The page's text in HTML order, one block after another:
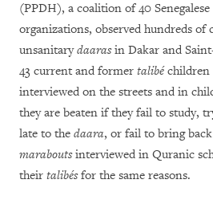
(PPDH), a coalition of 40
organizations, observed hundreds
unsanitarydaarasin Dakar and
43 current and former talibéchildren
interviewed on the streets and in
they are beaten if they fail to study,
late to the daara, or fail to bring
maraboutsinterviewed in Quranic
their talibésfor the same reasons.